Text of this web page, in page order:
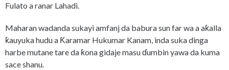
Fulato a ranar Lahadi.
Maharan wadanda sukayi amfanj da babura sun far wa a aƙalla
ƙauyuka hudu a Ƙaramar Hukumar Kanam, inda suka dinga
harbe mutane tare da ƙona gidaje masu ɗumbin yawa da kuma
sace shanu.